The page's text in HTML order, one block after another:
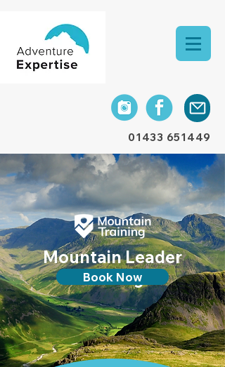
01433 651449
Mountain Leader
training
Book Now